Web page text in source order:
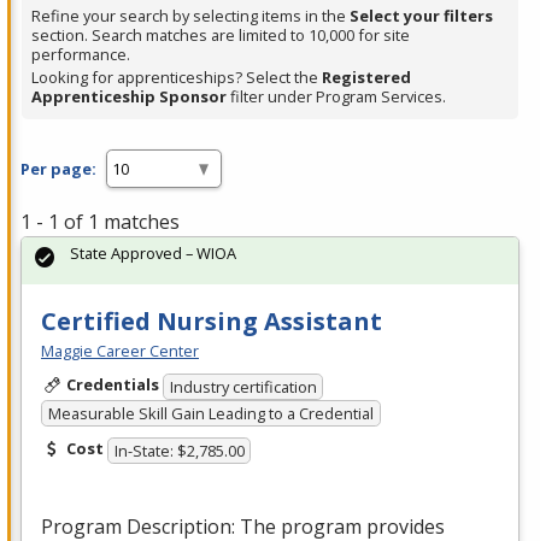
Spacebar.
Refine your search by selecting items in the Select your filters
section. Search matches are limited to 10,000 for site
performance.
Looking for apprenticeships? Select the Registered
Apprenticeship Sponsorfilter under Program Services.
Per page:
1 - 1 of 1 matches
Certified Nursing Assistant
Maggie Career Center
Credentials Industry certification
Measurable Skill Gain Leading to a Credential
Cost In-State: $2,785.00
Program Description: The program provides
State Approved – WIOA